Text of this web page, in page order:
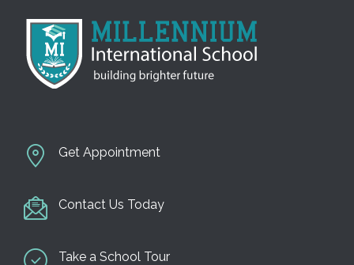
Get Appointment
Contact Us Today
Take a School Tour